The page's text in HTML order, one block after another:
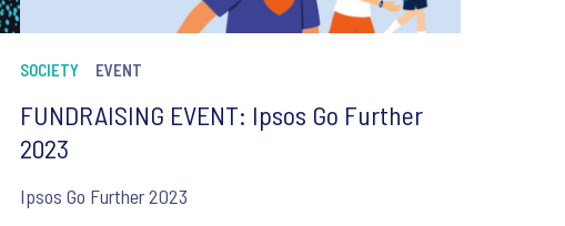
SOCIETY EVENT
FUNDRAISING EVENT: Ipsos Go Further
2023
Ipsos Go Further 2023